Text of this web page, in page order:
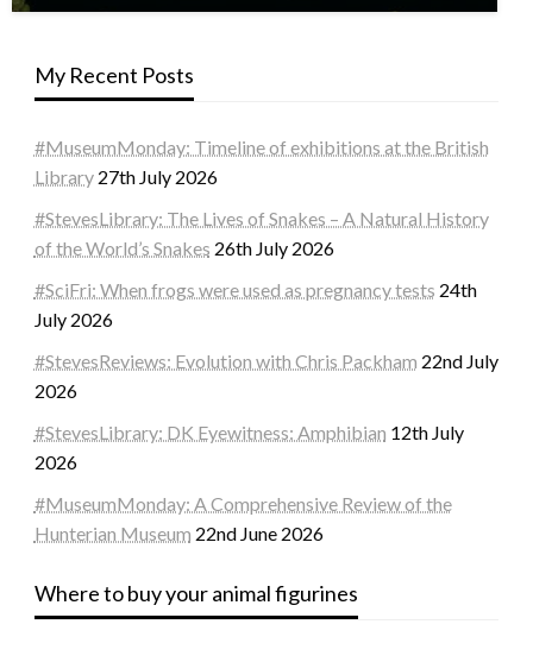
My Recent Posts
#MuseumMonday: Timeline of exhibitions at the British
Library 27th July 2026
#StevesLibrary: The Lives of Snakes – A Natural History
of the World’s Snakes 26th July 2026
#SciFri: When frogs were used as pregnancy tests 24th
July 2026
#StevesReviews: Evolution with Chris Packham 22nd July
2026
#StevesLibrary: DK Eyewitness: Amphibian 12th July
2026
#MuseumMonday: A Comprehensive Review of the
Hunterian Museum 22nd June 2026
Where to buy your animal figurines